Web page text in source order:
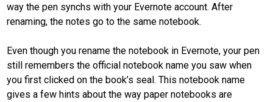
way the pen synchs with your Evernote account. After
renaming, the notes go to the same notebook.
Even though you rename the notebook in Evernote, your pen
still remembers the official notebook name you saw when
you first clicked on the book’s seal. This notebook name
gives a few hints about the way paper notebooks are